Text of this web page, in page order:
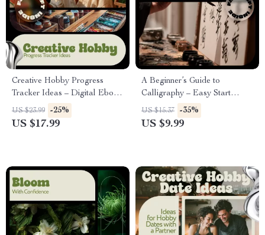
Creative Hobby Progress
Tracker Ideas – Digital Ebook
Guide with Inspiring Hobby
Progress Tracker Ideas for
US $23.99 -25%
US $17.99
A Beginner’s Guide to
Calligraphy – Easy Start
Digital Guide for Calligraphy
Basics for Beginners, Modern
US $15.37 -35%
US $9.99